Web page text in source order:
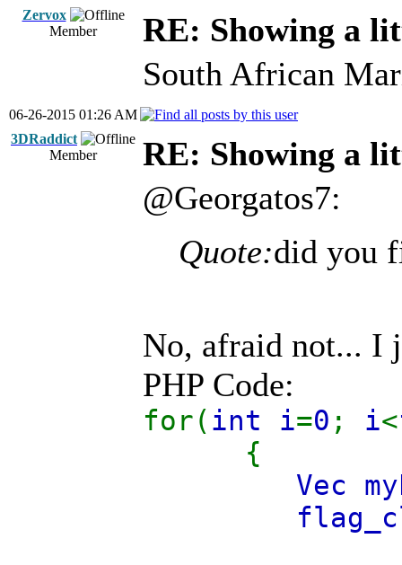
Zervox
Member
RE: Showing a
South African
06-26-2015 01:26 AM
3DRaddict
Member
RE: Showing a
@Georgatos7:
Quote:did you
No, afraid not... I
PHP Code:
for(int i=0 ; i<
{
Vec